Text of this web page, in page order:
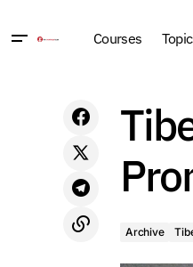
Courses
Unification Theory (2014,
Archive